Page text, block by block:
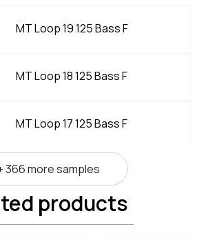
MT Loop 19 125 Bass F
MT Loop 18 125 Bass F
MT Loop 17 125 Bass F
366 more samples
products